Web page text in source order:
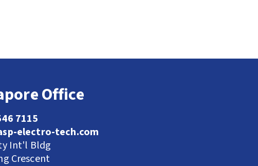
Office
7115
electro-tech.com
Int'l Bldg
Crescent